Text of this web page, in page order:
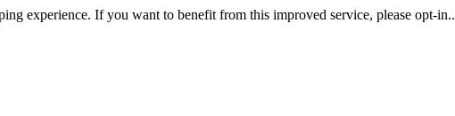
experience. If you want to benefit from this improved service, please opt-in..